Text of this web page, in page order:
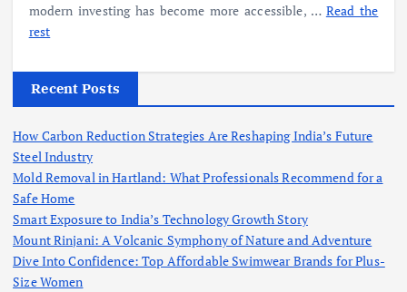
modern investing has become more accessible, … Read the
rest
Recent Posts
How Carbon Reduction Strategies Are Reshaping India’s Future
Steel Industry
Mold Removal in Hartland: What Professionals Recommend for a
Safe Home
Smart Exposure to India’s Technology Growth Story
Mount Rinjani: A Volcanic Symphony of Nature and Adventure
Dive Into Confidence: Top Affordable Swimwear Brands for Plus-
Size Women